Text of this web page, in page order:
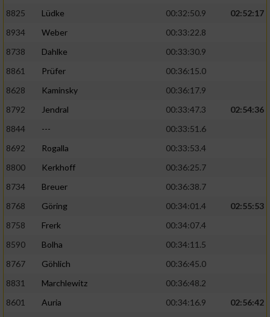
8825
Lüdke 00:32:50.9
02:52:17
8934
Weber
00:33:22.8
8738
Dahlke
00:33:30.9
8861
Prüfer
00:36:15.0
8628
Kaminsky
00:36:17.9
8792
Jendral 00:33:47.3
02:54:36
8844
---
00:33:51.6
8692
Rogalla
00:33:53.4
8800
Kerkhoff
00:36:25.7
8734
Breuer
00:36:38.7
8768
Göring 00:34:01.4
02:55:53
8758
Frerk
00:34:07.4
8590
Bolha
00:34:11.5
8767
Göhlich
00:36:45.0
8831
Marchlewitz
00:36:48.2
8601
Auria 00:34:16.9
02:56:42